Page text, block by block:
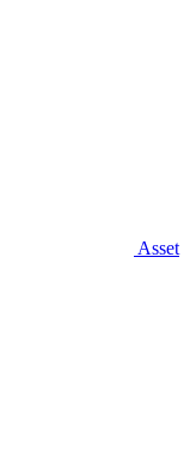
Asset